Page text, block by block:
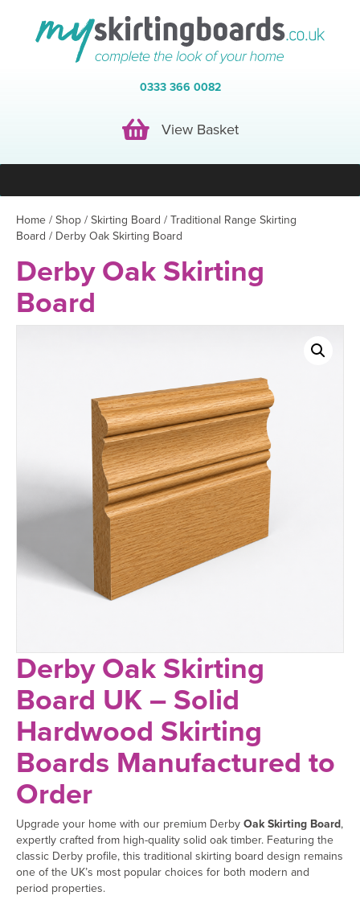
0333 366 0082
View BasketView Basket
Home / Shop / Skirting Board / Traditional Range Skirting
Board / Derby Oak Skirting Board
Derby Oak Skirting
Board
Derby Oak Skirting
Board UK – Solid
Hardwood Skirting
Boards Manufactured to
Order
Upgrade your home with our premium Derby Oak Skirting Board,
expertly crafted from high-quality solid oak timber. Featuring the
classic Derby profile, this traditional skirting board design remains
one of the UK’s most popular choices for both modern and
period properties.